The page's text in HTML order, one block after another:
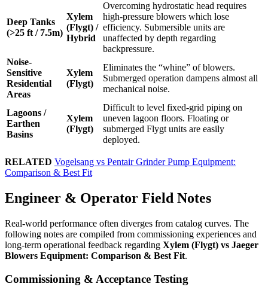
Deep Tanks
(>25 ft / 7.5m)
Xylem
(Flygt) /
Hybrid
Overcoming hydrostatic head requires
high-pressure blowers which lose
efficiency. Submersible units are
unaffected by depth regarding
backpressure.
Noise-
Sensitive
Residential
Areas
Xylem
(Flygt)
Eliminates the “whine” of blowers.
Submerged operation dampens almost all
mechanical noise.
Lagoons /
Earthen
Basins
Xylem
(Flygt)
Difficult to level fixed-grid piping on
uneven lagoon floors. Floating or
submerged Flygt units are easily
deployed.
RELATED Vogelsang vs Pentair Grinder Pump Equipment:
Comparison & Best Fit
Engineer & Operator Field Notes
Real-world performance often diverges from catalog curves. The
following notes are compiled from commissioning experiences and
long-term operational feedback regarding Xylem (Flygt) vs Jaeger
Blowers Equipment: Comparison & Best Fit.
Commissioning & Acceptance Testing